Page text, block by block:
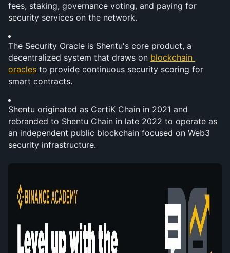
fees, staking, governance voting, and paying for
security services on the network.
The Security Oracle is Shentu's core product, a
decentralized system that draws on blockchain
oracles to provide continuous security scoring for
smart contracts.
Shentu originated as CertiK Chain in 2021 and
rebranded to Shentu Chain in late 2022 to operate as
an independent public blockchain focused on Web3
security infrastructure.